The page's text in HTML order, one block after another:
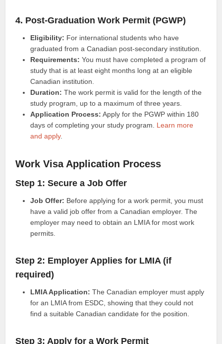
4. Post-Graduation Work Permit (PGWP)
Eligibility: For international students who have
graduated from a Canadian post-secondary institution.
Requirements: You must have completed a program of
study that is at least eight months long at an eligible
Canadian institution.
Duration: The work permit is valid for the length of the
study program, up to a maximum of three years.
Application Process: Apply for the PGWP within 180
days of completing your study program. Learn more
and apply.
Work Visa Application Process
Step 1: Secure a Job Offer
Job Offer: Before applying for a work permit, you must
have a valid job offer from a Canadian employer. The
employer may need to obtain an LMIA for most work
permits.
Step 2: Employer Applies for LMIA (if
required)
LMIA Application: The Canadian employer must apply
for an LMIA from ESDC, showing that they could not
find a suitable Canadian candidate for the position.
Step 3: Apply for a Work Permit